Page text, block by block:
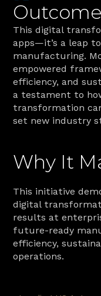
Outcome
This digital
apps—it’s a leap
manufacturing.
empowered
efficiency, and
a testament to
transformation
set new industry
Why It
This initiative
digital
results at
future-ready
efficiency,
operations.